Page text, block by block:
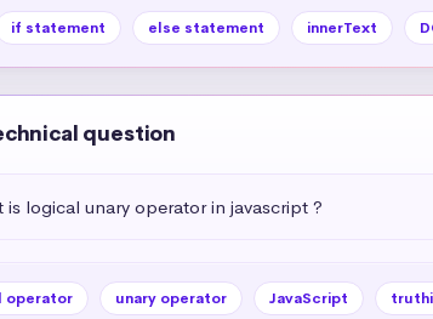
if statement else statement innerText
question
is logical unary operator in javascript ?
operator unary operator JavaScript